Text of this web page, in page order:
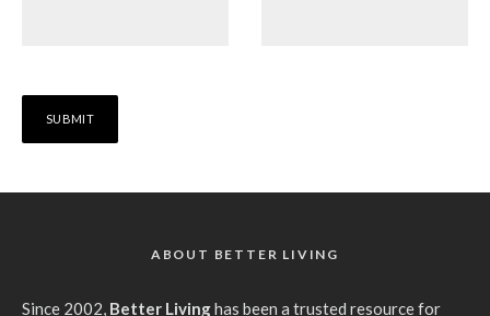
ABOUT BETTER LIVING
Since 2002, Better Livinghas been a trusted resource for